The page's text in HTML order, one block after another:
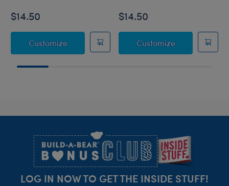
$14.50
CustomizeSanrio® Hello Kitty® and Friends
$14.50
CustomizeSanrio® Hello
LOG IN NOW TO GET THE INSIDE STUFF!